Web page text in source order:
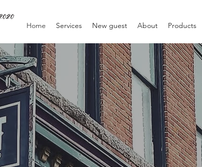
Home Services New guest About Products